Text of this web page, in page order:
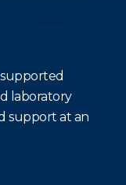
supported
laboratory
support at an